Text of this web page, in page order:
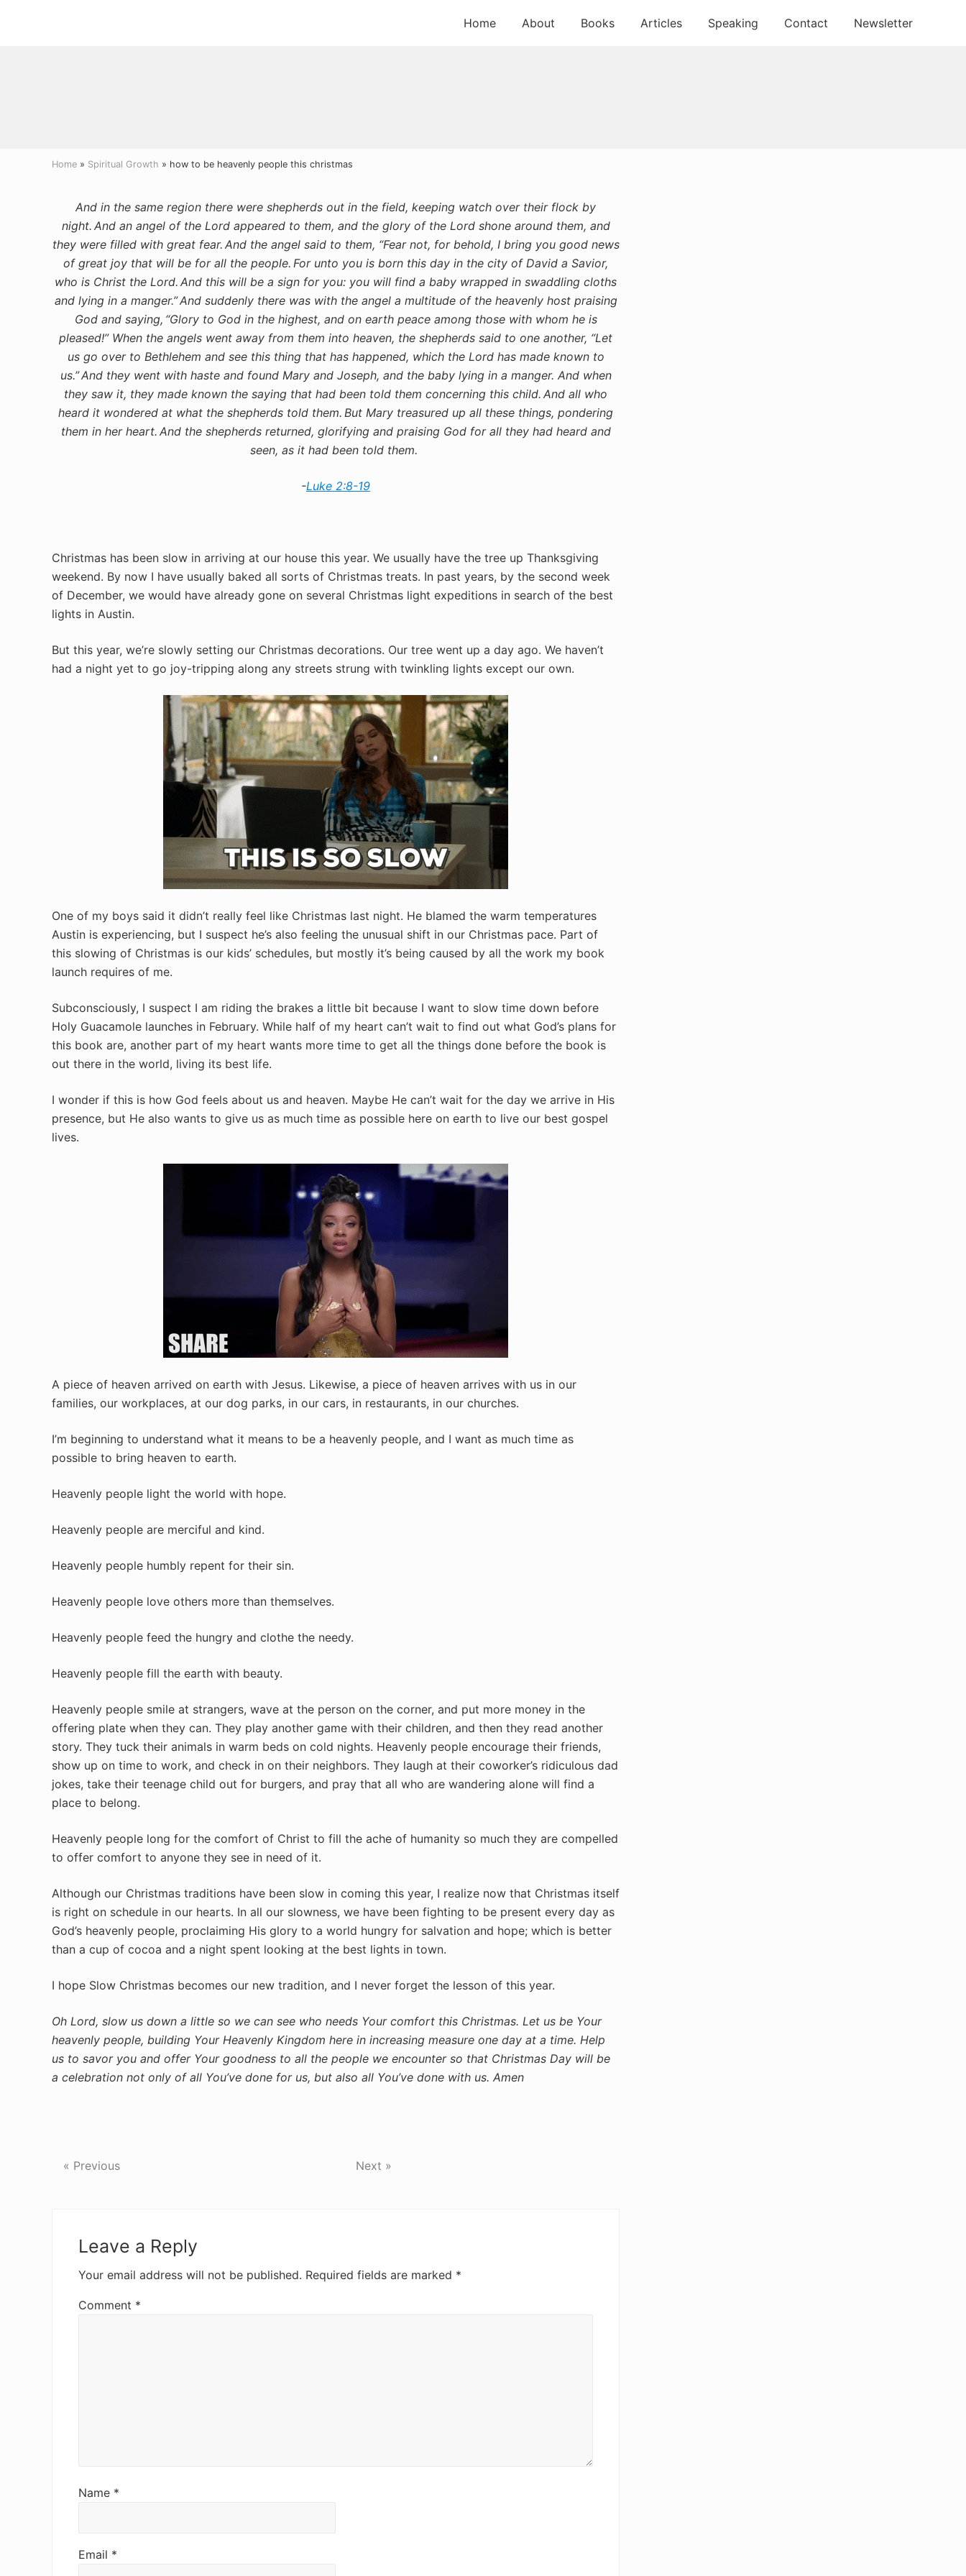
Home About Books Articles Speaking Contact Newsletter
Home » Spiritual Growth » how to be heavenly people this christmas
And in the same region there were shepherds out in the field, keeping watch over their flock by
night. And an angel of the Lord appeared to them, and the glory of the Lord shone around them, and
they were filled with great fear. And the angel said to them, “Fear not, for behold, I bring you good news
of great joy that will be for all the people. For unto you is born this day in the city of David a Savior,
who is Christ the Lord. And this will be a sign for you: you will find a baby wrapped in swaddling cloths
and lying in a manger.”And suddenly there was with the angel a multitude of the heavenly host praising
God and saying, “Glory to God in the highest, and on earth peace among those with whom he is
pleased!” When the angels went away from them into heaven, the shepherds said to one another, “Let
us go over to Bethlehem and see this thing that has happened, which the Lord has made known to
us.”And they went with haste and found Mary and Joseph, and the baby lying in a manger. And when
they saw it, they made known the saying that had been told them concerning this child. And all who
heard it wondered at what the shepherds told them. But Mary treasured up all these things, pondering
them in her heart. And the shepherds returned, glorifying and praising God for all they had heard and
seen, as it had been told them.
-Luke 2:8-19
Christmas has been slow in arriving at our house this year. We usually have the tree up Thanksgiving
weekend. By now I have usually baked all sorts of Christmas treats. In past years, by the second week
of December, we would have already gone on several Christmas light expeditions in search of the best
lights in Austin.
But this year, we’re slowly setting our Christmas decorations. Our tree went up a day ago. We haven’t
had a night yet to go joy-tripping along any streets strung with twinkling lights except our own.
One of my boys said it didn’t really feel like Christmas last night. He blamed the warm temperatures
Austin is experiencing, but I suspect he’s also feeling the unusual shift in our Christmas pace. Part of
this slowing of Christmas is our kids’ schedules, but mostly it’s being caused by all the work my book
launch requires of me.
Subconsciously, I suspect I am riding the brakes a little bit because I want to slow time down before
Holy Guacamole launches in February. While half of my heart can’t wait to find out what God’s plans for
this book are, another part of my heart wants more time to get all the things done before the book is
out there in the world, living its best life.
I wonder if this is how God feels about us and heaven. Maybe He can’t wait for the day we arrive in His
presence, but He also wants to give us as much time as possible here on earth to live our best gospel
lives.
A piece of heaven arrived on earth with Jesus. Likewise, a piece of heaven arrives with us in our
families, our workplaces, at our dog parks, in our cars, in restaurants, in our churches.
I’m beginning to understand what it means to be a heavenly people, and I want as much time as
possible to bring heaven to earth.
Heavenly people light the world with hope.
Heavenly people are merciful and kind.
Heavenly people humbly repent for their sin.
Heavenly people love others more than themselves.
Heavenly people feed the hungry and clothe the needy.
Heavenly people fill the earth with beauty.
Heavenly people smile at strangers, wave at the person on the corner, and put more money in the
offering plate when they can. They play another game with their children, and then they read another
story. They tuck their animals in warm beds on cold nights. Heavenly people encourage their friends,
show up on time to work, and check in on their neighbors. They laugh at their coworker’s ridiculous dad
jokes, take their teenage child out for burgers, and pray that all who are wandering alone will find a
place to belong.
Heavenly people long for the comfort of Christ to fill the ache of humanity so much they are compelled
to offer comfort to anyone they see in need of it.
Although our Christmas traditions have been slow in coming this year, I realize now that Christmas itself
is right on schedule in our hearts. In all our slowness, we have been fighting to be present every day as
God’s heavenly people, proclaiming His glory to a world hungry for salvation and hope; which is better
than a cup of cocoa and a night spent looking at the best lights in town.
I hope Slow Christmas becomes our new tradition, and I never forget the lesson of this year.
Oh Lord, slow us down a little so we can see who needs Your comfort this Christmas. Let us be Your
heavenly people, building Your Heavenly Kingdom here in increasing measure one day at a time. Help
us to savor you and offer Your goodness to all the people we encounter so that Christmas Day will be
a celebration not only of all You’ve done for us, but also all You’ve done with us. Amen
« Previous Next »
Interactions
Leave a Reply
Your email address will not be published. Required fields are marked *
Comment *
Name *
Email *